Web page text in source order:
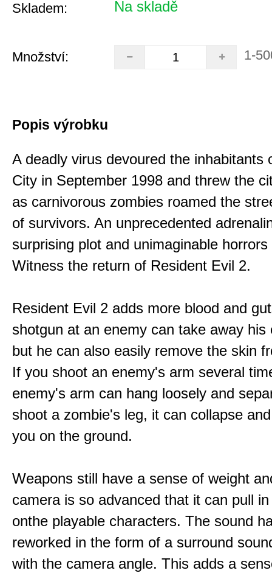
Skladem: Na skladě
Množství: 1-
Popis výrobku
A deadly virus devoured the inhabitants
City in September 1998 and threw the
as carnivorous zombies roamed the
of survivors. An unprecedented
surprising plot and unimaginable
Witness the return of Resident Evil 2.
Resident Evil 2 adds more blood and
shotgun at an enemy can take away his
but he can also easily remove the skin
If you shoot an enemy's arm several
enemy's arm can hang loosely and
shoot a zombie's leg, it can collapse
you on the ground.
Weapons still have a sense of weight
camera is so advanced that it can pull
onthe playable characters. The sound
reworked in the form of a surround
with the camera angle. This adds a